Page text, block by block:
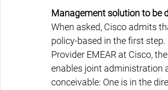
Management solution to be
When asked, Cisco admits
policy-based in the first
Provider EMEAR at Cisco,
enables joint administration
conceivable: One is in the